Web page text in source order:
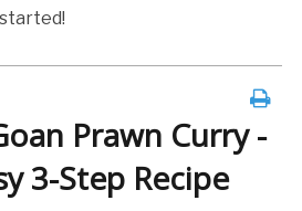
Prawn Curry -
3-Step Recipe